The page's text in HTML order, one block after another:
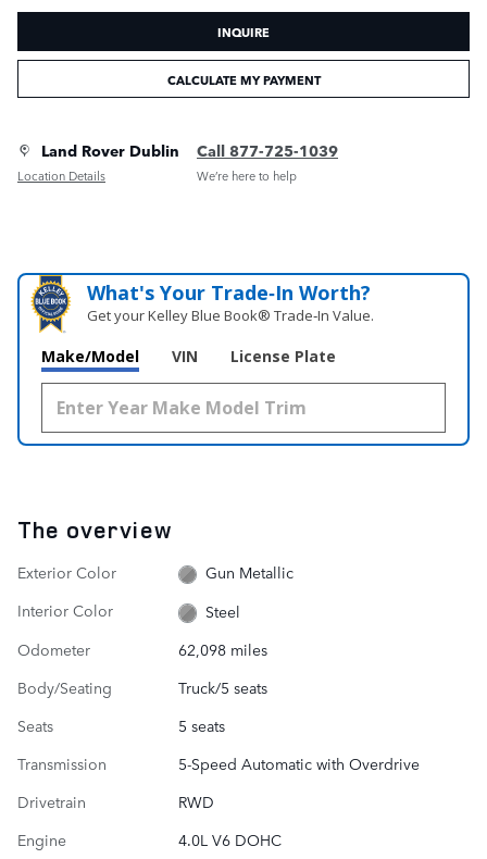
INQUIRE
CALCULATE MY PAYMENT
Land Rover Dublin
Location Details
Call 877-725-1039
We’re here to help
What's Your Trade‑In Worth?
Get your Kelley Blue Book® Trade‑In Value.
Make/Model VIN License Plate
The overview
Exterior Color
Gun Metallic
Interior Color
Steel
Odometer
62,098 miles
Body/Seating
Truck/5 seats
Seats
5 seats
Transmission
5-Speed Automatic with Overdrive
Drivetrain
RWD
Engine
4.0L V6 DOHC